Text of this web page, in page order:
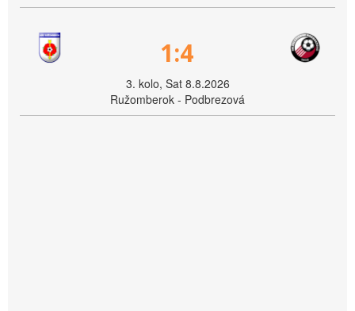
1:4
3. kolo, Sat 8.8.2026
Ružomberok - Podbrezová